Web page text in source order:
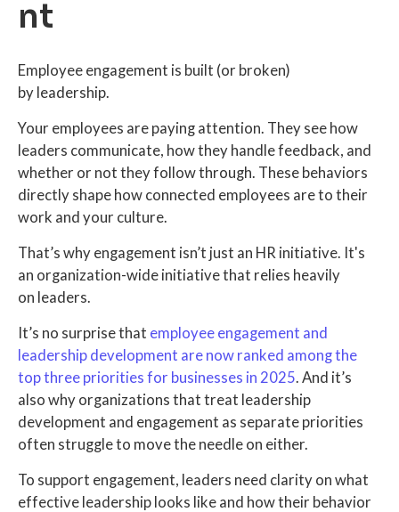
nt
Employee engagement is built (or broken)
by leadership.
Your employees are paying attention. They see how
leaders communicate, how they handle feedback, and
whether or not they follow through. These behaviors
directly shape how connected employees are to their
work and your culture.
That’s why engagement isn’t just an HR initiative. It's
an organization-wide initiative that relies heavily
on leaders.
It’s no surprise that employee engagement and
leadership development are now ranked among the
top three priorities for businesses in 2025. And it’s
also why organizations that treat leadership
development and engagement as separate priorities
often struggle to move the needle on either.
To support engagement, leaders need clarity on what
effective leadership looks like and how their behavior